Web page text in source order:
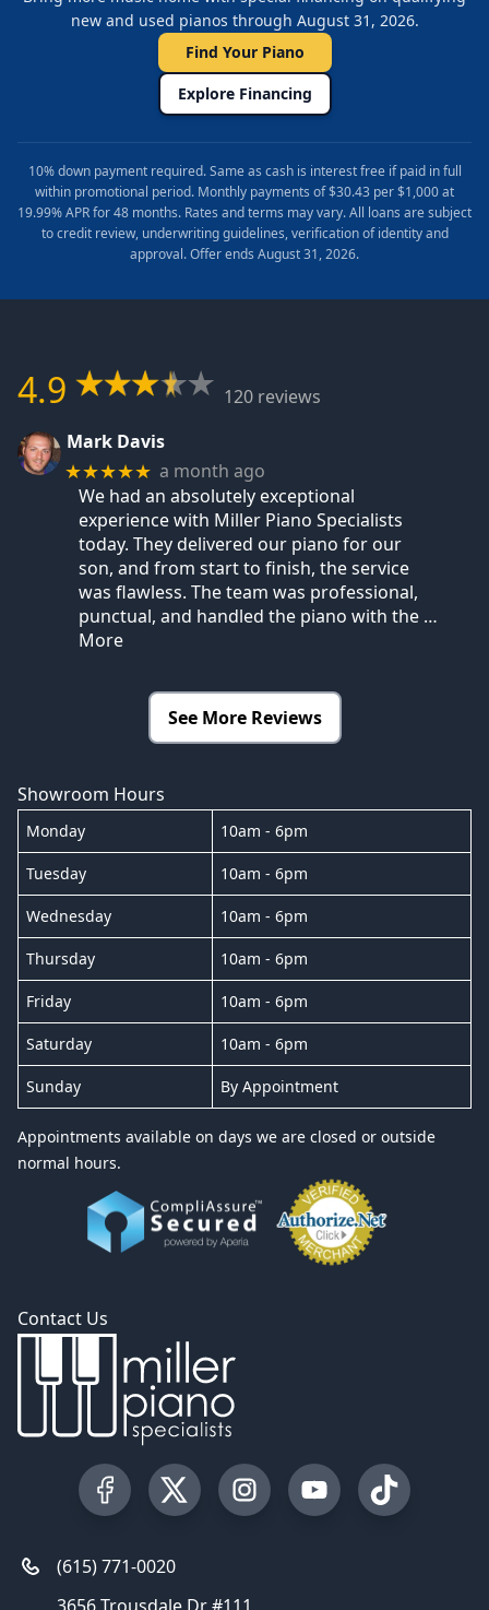
new and used pianos through August 31, 2026.
Find Your Piano
Explore Financing
10% down payment required. Same as cash is interest free if paid in full
within promotional period. Monthly payments of $30.43 per $1,000 at
19.99% APR for 48 months. Rates and terms may vary. All loans are subject
to credit review, underwriting guidelines, verification of identity and
approval. Offer ends August 31, 2026.
4.9
120 reviews
Mark Davis
★★★★★ a month ago
We had an absolutely exceptional
experience with Miller Piano Specialists
today. They delivered our piano for our
son, and from start to finish, the service
was flawless. The team was professional,
punctual, and handled the piano with the …
More
See More Reviews
Showroom Hours
Monday 10am - 6pm
Tuesday 10am - 6pm
Wednesday 10am - 6pm
Thursday 10am - 6pm
Friday 10am - 6pm
Saturday 10am - 6pm
Sunday By Appointment
Appointments available on days we are closed or outside
normal hours.
Contact Us
Visit our Facebook Page
Visit our Twitter Profile
Visit our Instagram Profile
Visit our YouTube
Visit our
(615) 771-0020